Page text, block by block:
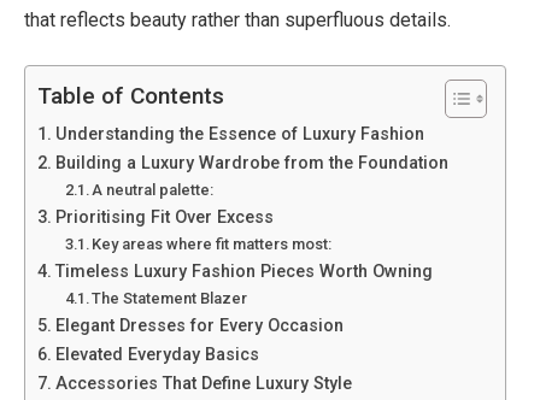
that reflects beauty rather than superfluous details.
Table of Contents
Understanding the Essence of Luxury Fashion
Building a Luxury Wardrobe from the Foundation
A neutral palette:
Prioritising Fit Over Excess
Key areas where fit matters most:
Timeless Luxury Fashion Pieces Worth Owning
The Statement Blazer
Elegant Dresses for Every Occasion
Elevated Everyday Basics
Accessories That Define Luxury Style